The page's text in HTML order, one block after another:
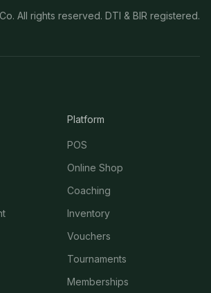
All rights reserved. DTI & BIR registered.
Platform
POS
Online Shop
Coaching
Inventory
Vouchers
Tournaments
Memberships